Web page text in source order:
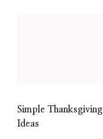
Simple Thanksgiving
Ideas